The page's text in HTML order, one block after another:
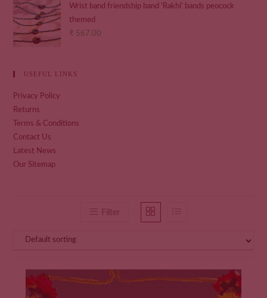
Wrist band friendship band 'Rakhi' bands peocock
themed
₹ 567.00
USEFUL LINKS
Privacy Policy
Returns
Terms & Conditions
Contact Us
Latest News
Our Sitemap
Filter